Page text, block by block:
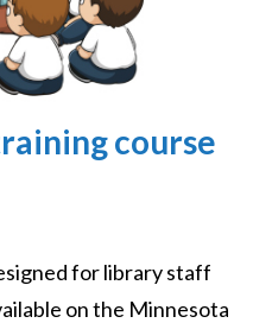
course
for library staff
on the Minnesota